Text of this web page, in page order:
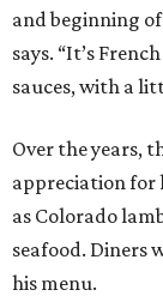
and beginning
says. “It’s
sauces, with a
Over the years,
appreciation for
as Colorado
seafood. Diners
his menu.